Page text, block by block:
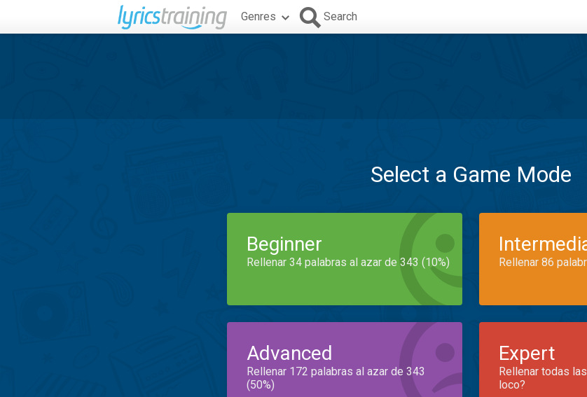
Genres Search
Select a Game Mode
Beginner
Rellenar 34 palabras al azar de 343 (10%) Rellenar 86
Advanced
Rellenar 172 palabras al azar de 343
(50%)
Expert
Rellenar todas
loco?